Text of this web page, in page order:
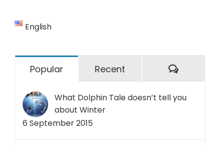
English
Popular Recent
What Dolphin Tale doesn’t tell you
about Winter
6 September 2015